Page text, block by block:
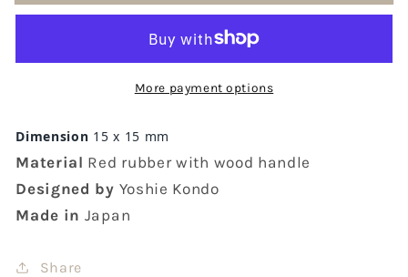
Stamps
Rubber
Stamps
More payment options
Dimension 15 x 15 mm
Material Red rubber with wood handle
Designed by Yoshie Kondo
Made in Japan
Share